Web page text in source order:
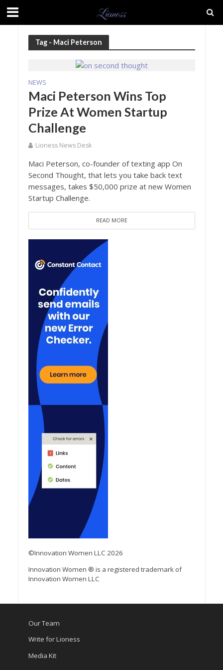
Tag - Maci Peterson
NEWS
Maci Peterson Wins Top
Prize At Women Startup
Challenge
Lioness News Desk
Maci Peterson, co-founder of texting app On
Second Thought, that lets you take back text
messages, takes $50,000 prize at new Women
Startup Challenge.
READ MORE
©Innovation Women LLC 2026
Innovation Women ® is a registered trademark of
Innovation Women LLC
Our Team
Write for Lioness
Media Kit